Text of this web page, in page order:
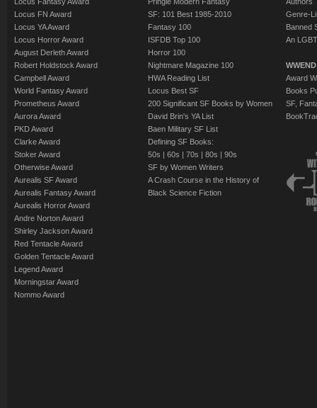
Locus FN Award
Locus YA Award
Locus Horror Award
August Derleth Award
Robert Holdstock Award
Campbell Award
World Fantasy Award
Prometheus Award
Aurora Award
PKD Award
Clarke Award
Stoker Award
Otherwise Award
Aurealis SF Award
Aurealis Fantasy Award
Aurealis Horror Award
Andre Norton Award
Shirley Jackson Award
Red Tentacle Award
Golden Tentacle Award
Legend Award
Morningstar Award
Nommo Award
SF: 101 Best 1985-2010
Fantasy 100
ISFDB Top 100
Horror 100
Nightmare Magazine 100
HWA Reading List
Locus Best SF
200 Significant SF Books by Women
David Brin's YA List
Baen Military SF List
Defining SF Books:
50s | 60s | 70s | 80s | 90s
SF by Women Writers
A Crash Course in the History of
Black Science Fiction
Genre-
Banned
An
Award
Books
SF,